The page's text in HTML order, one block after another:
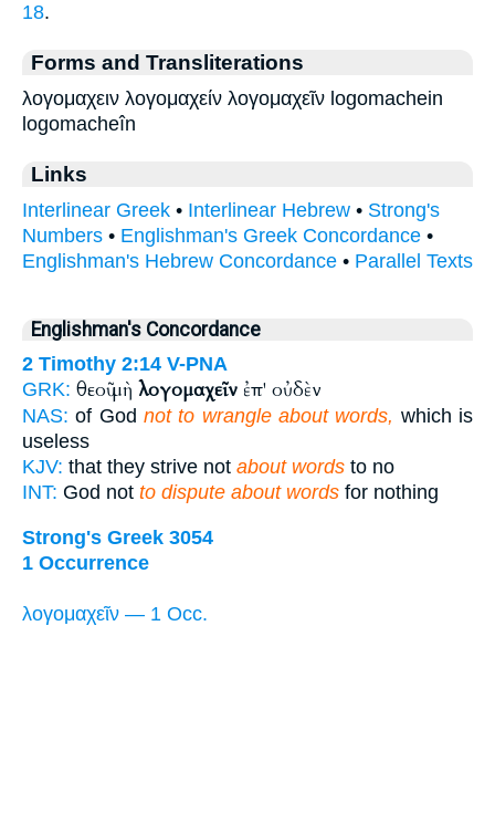
18.
Forms and Transliterations
λογομαχειν λογομαχείν λογομαχεῖν logomachein
logomacheîn
Links
Interlinear Greek • Interlinear Hebrew • Strong's
Numbers • Englishman's Greek Concordance •
Englishman's Hebrew Concordance • Parallel Texts
Englishman's Concordance
2 Timothy 2:14 V-PNA
GRK: θεοῦ μὴ λογομαχεῖν ἐπ' οὐδὲν
NAS: of God not to wrangle about words, which is
useless
KJV: that they strive not about words to no
INT: God not to dispute about words for nothing
Strong's Greek 3054
1 Occurrence
λογομαχεῖν — 1 Occ.